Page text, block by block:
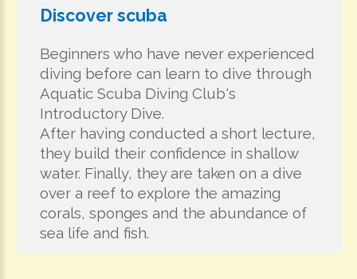
Discover scuba
Beginners who have never experienced
diving before can learn to dive through
Aquatic Scuba Diving Club's
Introductory Dive.
After having conducted a short lecture,
they build their confidence in shallow
water. Finally, they are taken on a dive
over a reef to explore the amazing
corals, sponges and the abundance of
sea life and fish.